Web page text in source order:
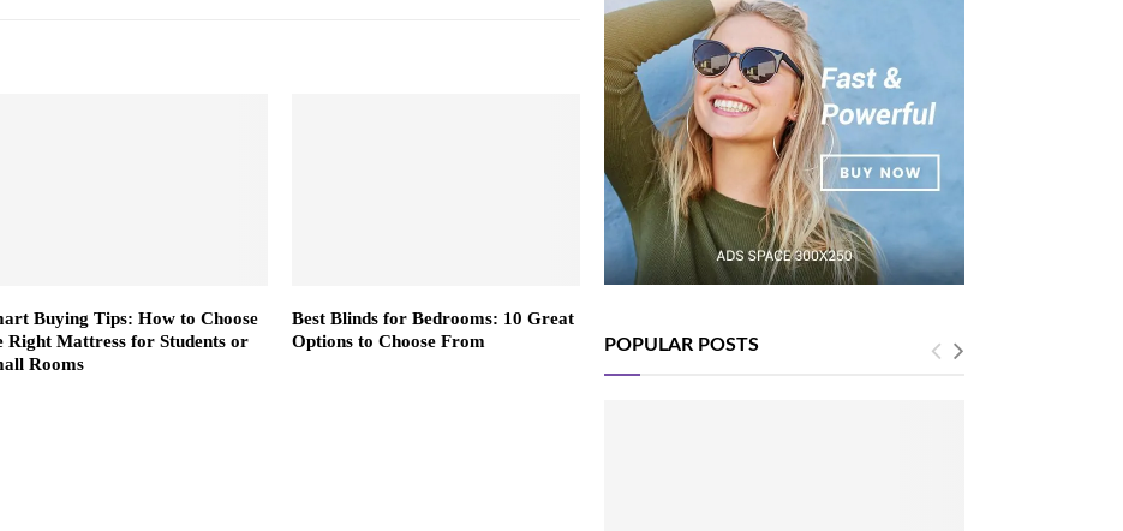
Buying Tips: How to Choose
Right Mattress for Students or
Rooms
Best Blinds for Bedrooms: 10 Great
Options to Choose From
POPULAR POSTS